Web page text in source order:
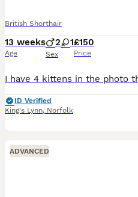
British Shorthair
13 weeks
Age
2 1
Sex
£150
Price
ID Verified
King's Lynn, Norfolk
ADVANCED